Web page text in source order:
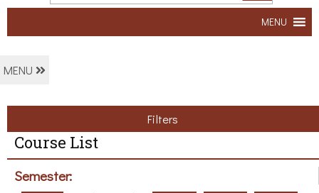
MENU
MENU
Filters
Course List
Semester: